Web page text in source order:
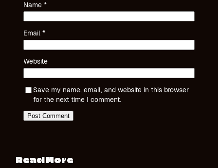
Name *
Email *
Website
Save my name, email, and website in this browser
for the next time I comment.
Read More